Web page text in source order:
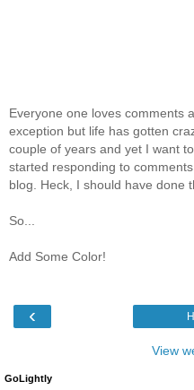
Everyone one loves comments
exception but life has gotten
couple of years and yet I want
started responding to
blog. Heck, I should have done
So...
Add Some Color!
‹
View
GoLightly